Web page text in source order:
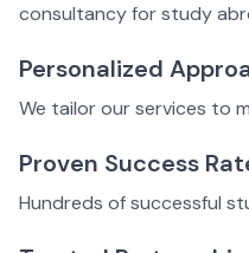
consultancy for study
Personalized
We tailor our services to
Proven Success
Hundreds of successful